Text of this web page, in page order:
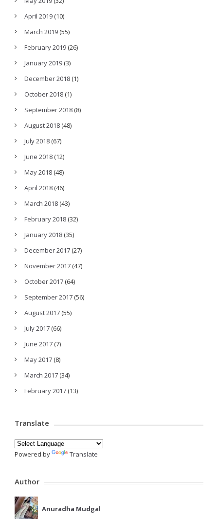
April 2019 (10)
March 2019 (55)
February 2019 (26)
January 2019 (3)
December 2018 (1)
October 2018 (1)
September 2018 (8)
August 2018 (48)
July 2018 (67)
June 2018 (12)
May 2018 (48)
April 2018 (46)
March 2018 (43)
February 2018 (32)
January 2018 (35)
December 2017 (27)
November 2017 (47)
October 2017 (64)
September 2017 (56)
August 2017 (55)
July 2017 (66)
June 2017 (7)
May 2017 (8)
March 2017 (34)
February 2017 (13)
Translate
Powered by Translate
Author
Anuradha Mudgal